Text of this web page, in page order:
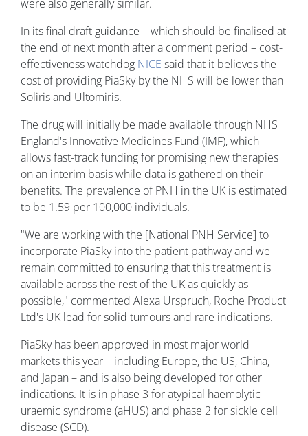
were also generally similar.
In its final draft guidance – which should be finalised at
the end of next month after a comment period – cost-
effectiveness watchdog NICE said that it believes the
cost of providing PiaSky by the NHS will be lower than
Soliris and Ultomiris.
The drug will initially be made available through NHS
England's Innovative Medicines Fund (IMF), which
allows fast-track funding for promising new therapies
on an interim basis while data is gathered on their
benefits. The prevalence of PNH in the UK is estimated
to be 1.59 per 100,000 individuals.
"We are working with the [National PNH Service] to
incorporate PiaSky into the patient pathway and we
remain committed to ensuring that this treatment is
available across the rest of the UK as quickly as
possible," commented Alexa Urspruch, Roche Product
Ltd's UK lead for solid tumours and rare indications.
PiaSky has been approved in most major world
markets this year – including Europe, the US, China,
and Japan – and is also being developed for other
indications. It is in phase 3 for atypical haemolytic
uraemic syndrome (aHUS) and phase 2 for sickle cell
disease (SCD).